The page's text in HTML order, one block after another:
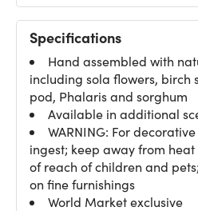
Specifications
Hand assembled with
including sola flowers, birch
pod, Phalaris and sorghum
Available in additional
WARNING: For
ingest; keep away from
of reach of children and
on fine furnishings
World Market exclusive